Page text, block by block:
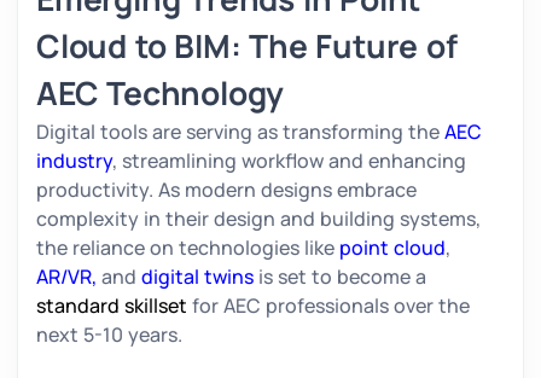
Cloud to BIM: The Future of
AEC Technology
Digital tools are serving as transforming theAEC
industry, streamlining workflow and enhancing
productivity. As modern designs embrace
complexity in their design and building systems,
the reliance on technologies like point cloud,
AR/VR, and digital twins is set to become a
standard skillset for AEC professionals over the
next 5-10 years.